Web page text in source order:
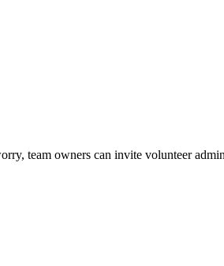
team owners can invite volunteer